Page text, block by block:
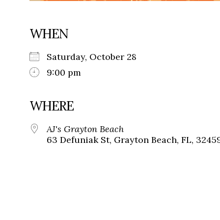
WHEN
Saturday, October 28
9:00 pm
WHERE
AJ's Grayton Beach
63 Defuniak St, Grayton Beach, FL,